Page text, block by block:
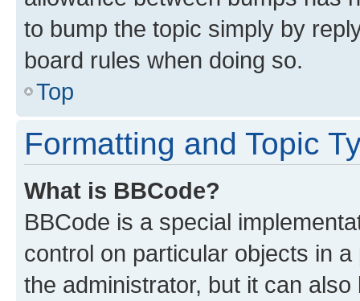
to bump the topic simply by
board rules when doing so.
Top
Formatting and Topic
What is BBCode?
BBCode is a special
control on particular objects in
the administrator, but it can